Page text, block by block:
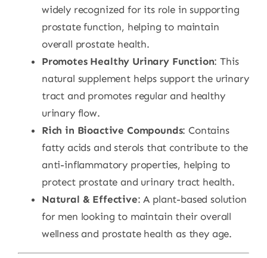
widely recognized for its role in supporting
prostate function, helping to maintain
overall prostate health.
Promotes Healthy Urinary Function: This
natural supplement helps support the urinary
tract and promotes regular and healthy
urinary flow.
Rich in Bioactive Compounds: Contains
fatty acids and sterols that contribute to the
anti-inflammatory properties, helping to
protect prostate and urinary tract health.
Natural & Effective: A plant-based solution
for men looking to maintain their overall
wellness and prostate health as they age.